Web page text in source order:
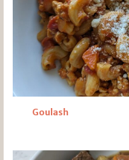
Goulash